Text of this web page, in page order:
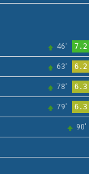
46' 7.2
63' 6.2
78' 6.3
79' 6.3
90'